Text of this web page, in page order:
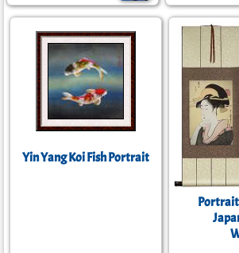
Yin Yang Koi Fish Portrait
Portrait